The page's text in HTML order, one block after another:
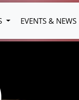
EVENTS & NEWS